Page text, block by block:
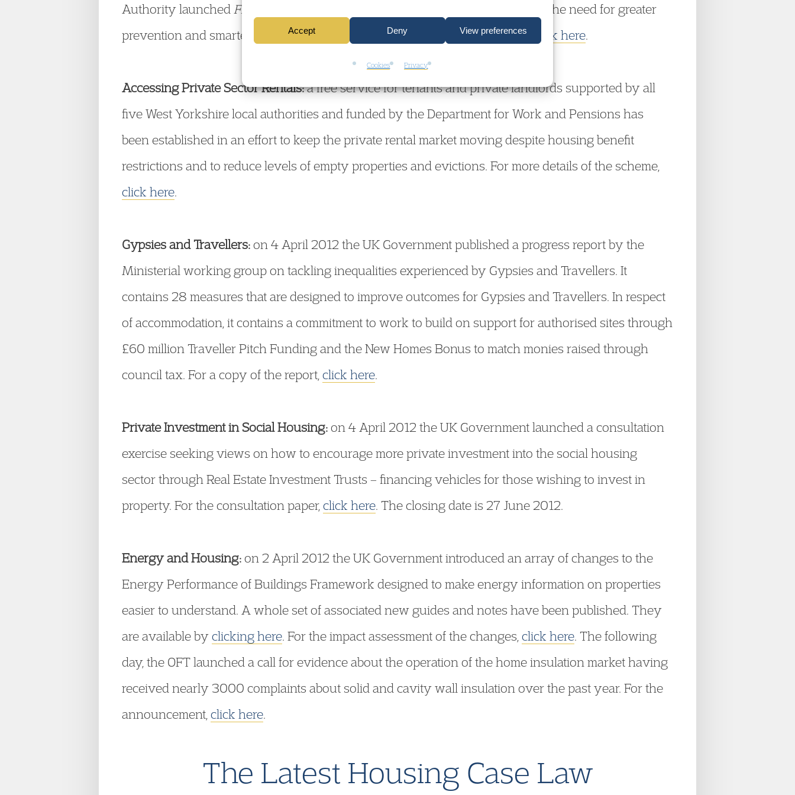
Accept Deny View preferences
Cookies Privacy
Authority launched Fighting Fraud Locally
– a strategic approach addressing the need for greater
prevention and smarter enforcement. For a copy of the strategy document,
click here.
Accessing Private Sector Rentals:a free service for tenants and private landlords supported by all
five West Yorkshire local authorities and funded by the Department for Work and Pensions has
been established in an effort to keep the private rental market moving despite housing benefit
restrictions and to reduce levels of empty properties and evictions. For more details of the scheme,
click here.
Gypsies and Travellers:on 4 April 2012 the UK Government published a progress report by the
Ministerial working group on tackling inequalities experienced by Gypsies and Travellers. It
contains 28 measures that are designed to improve outcomes for Gypsies and Travellers. In respect
of accommodation, it contains a commitment to work to build on support for authorised sites through
£60 million Traveller Pitch Funding and the New Homes Bonus to match monies raised through
council tax. For a copy of the report, click here.
Private Investment in Social Housing:on 4 April 2012 the UK Government launched a consultation
exercise seeking views on how to encourage more private investment into the social housing
sector through Real Estate Investment Trusts – financing vehicles for those wishing to invest in
property. For the consultation paper, click here. The closing date is 27 June 2012.
Energy and Housing:on 2 April 2012 the UK Government introduced an array of changes to the
Energy Performance of Buildings Framework designed to make energy information on properties
easier to understand. A whole set of associated new guides and notes have been published. They
are available byclicking here. For the impact assessment of the changes, click here. The following
day, the OFT launched a call for evidence about the operation of the home insulation market having
received nearly 3000 complaints about solid and cavity wall insulation over the past year. For the
announcement, click here.
The Latest Housing Case Law